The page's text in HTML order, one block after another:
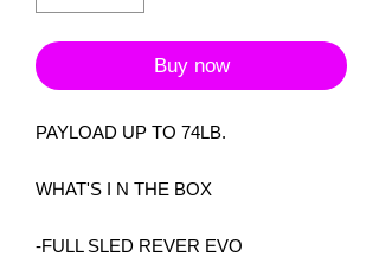
Buy now
PAYLOAD UP TO 74LB.
WHAT'S I N THE BOX
-FULL SLED REVER EVO